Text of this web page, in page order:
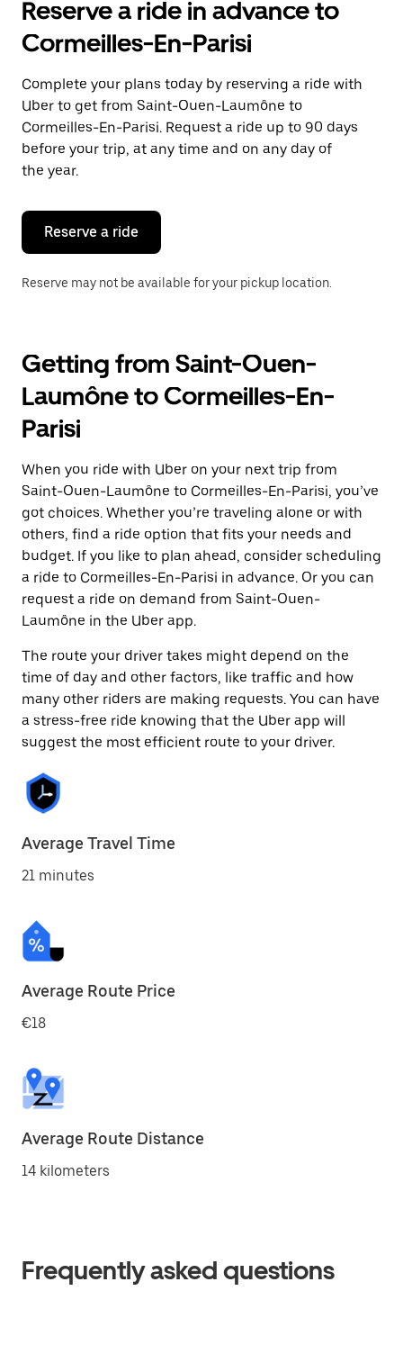
the
and
a
date.
Press
the
escape
button
to
the
calendar.
Reserve a ride in advance to
Cormeilles-En-Parisi
Complete your plans today by reserving a ride with
Uber to get from Saint-Ouen-Laumône to
Cormeilles-En-Parisi. Request a ride up to 90 days
before your trip, at any time and on any day of
the year.
Reserve a ride
Reserve may not be available for your pickup location.
Getting from Saint-Ouen-
Laumône to Cormeilles-En-
Parisi
When you ride with Uber on your next trip from
Saint-Ouen-Laumône to Cormeilles-En-Parisi, you’ve
got choices. Whether you’re traveling alone or with
others, find a ride option that fits your needs and
budget. If you like to plan ahead, consider scheduling
a ride to Cormeilles-En-Parisi in advance. Or you can
request a ride on demand from Saint-Ouen-
Laumône in the Uber app.
The route your driver takes might depend on the
time of day and other factors, like traffic and how
many other riders are making requests. You can have
a stress-free ride knowing that the Uber app will
suggest the most efficient route to your driver.
Average Travel Time
21 minutes
Average Route Price
€18
Average Route Distance
14 kilometers
Frequently asked questions